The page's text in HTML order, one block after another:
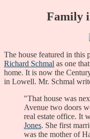
Family
The house featured in
Richard Schmal as one
home. It is now the
in Lowell. Mr. Schmal
"That house was
Avenue two doors
real estate office. It
Jones. She first
was the mother of